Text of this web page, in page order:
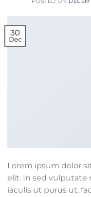
30
Dec
Lorem ipsum dolor
elit. In sed vulputate
iaculis ut purus ut,